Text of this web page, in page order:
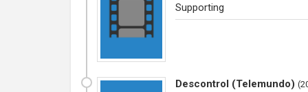
Supporting
Descontrol (Telemundo) (